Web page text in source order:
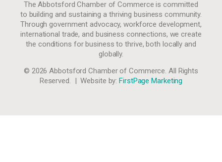
The Abbotsford Chamber of Commerce is committed
to building and sustaining a thriving business community.
Through government advocacy, workforce development,
international trade, and business connections, we create
the conditions for business to thrive, both locally and
globally.
© 2026 Abbotsford Chamber of Commerce. All Rights
Reserved. | Website by: FirstPage Marketing